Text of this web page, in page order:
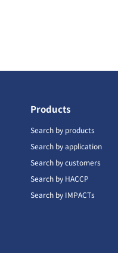
Products
Search by products
Search by application
Search by customers
Search by HACCP
Search by IMPACTs